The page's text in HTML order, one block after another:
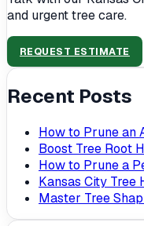
and urgent tree care.
REQUEST ESTIMATE
Recent Posts
How to Prune an
Boost Tree Root
How to Prune a
Kansas City Tree
Master Tree